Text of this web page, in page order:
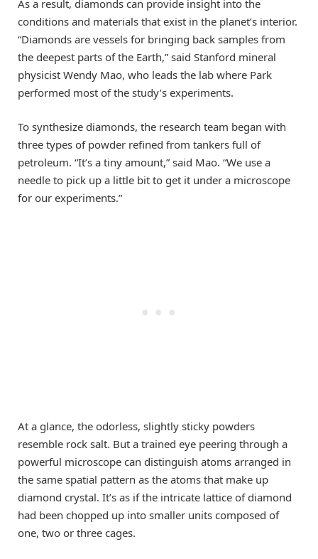
As a result, diamonds can provide insight into the
conditions and materials that exist in the planet’s interior.
“Diamonds are vessels for bringing back samples from
the deepest parts of the Earth,” said Stanford mineral
physicist Wendy Mao, who leads the lab where Park
performed most of the study’s experiments.
To synthesize diamonds, the research team began with
three types of powder refined from tankers full of
petroleum. “It’s a tiny amount,” said Mao. “We use a
needle to pick up a little bit to get it under a microscope
for our experiments.”
At a glance, the odorless, slightly sticky powders
resemble rock salt. But a trained eye peering through a
powerful microscope can distinguish atoms arranged in
the same spatial pattern as the atoms that make up
diamond crystal. It’s as if the intricate lattice of diamond
had been chopped up into smaller units composed of
one, two or three cages.